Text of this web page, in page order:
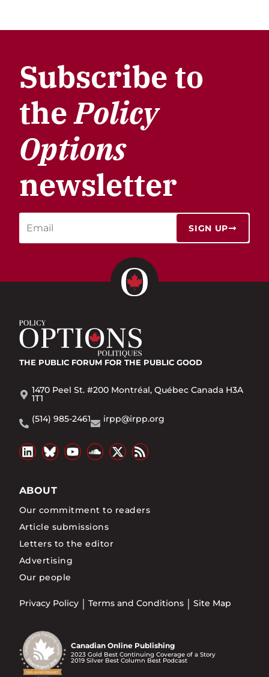
Subscribe to
thePolicy
Options
newsletter
SIGN UP
THE PUBLIC FORUM FOR THE PUBLIC GOOD
1470 Peel St. #200 Montréal, Québec Canada H3A
1T1
(514) 985-2461
irpp@irpp.org
ABOUT
Our commitment to readers
Article submissions
Letters to the editor
Advertising
Our people
Privacy Policy Terms and Conditions Site Map
Canadian Online Publishing
2023 Gold Best Continuing Coverage of a Story
2019 Silver Best Column Best Podcast